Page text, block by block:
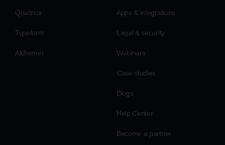
Qualtrics
Typeform
Alchemer
Apps & integrations
Legal & security
Webinars
Case studies
Blogs
Help Center
Become a partner